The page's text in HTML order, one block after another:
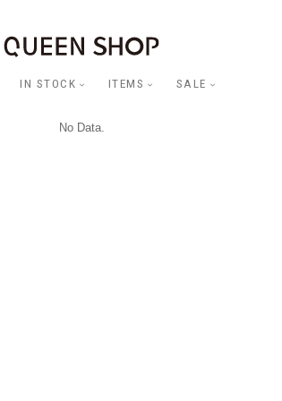
IN STOCK ITEMS SALE
No Data.